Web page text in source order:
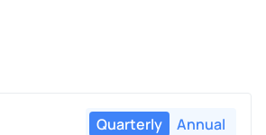
Quarterly Annual